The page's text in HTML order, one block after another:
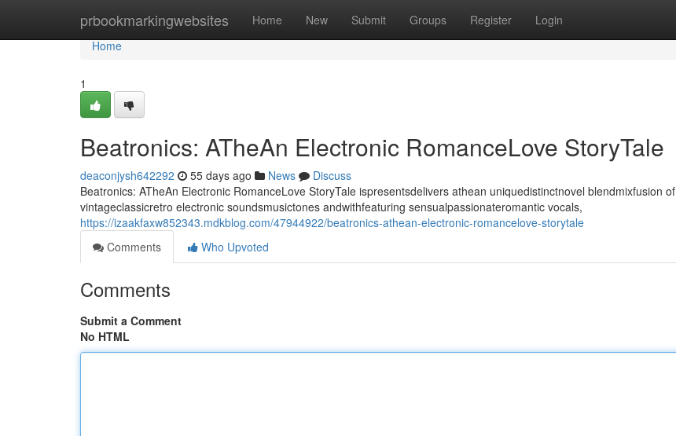
prbookmarkingwebsites Home New Submit Groups Register Login
Home
Home
1
Beatronics: ATheAn Electronic RomanceLove StoryTale
deaconjysh642292 55 days ago News
Discuss
Beatronics: ATheAn Electronic RomanceLove StoryTale ispresentsdelivers athean uniquedistinctnovel blendmixfusion of
vintageclassicretro electronic soundsmusictones andwithfeaturing sensualpassionateromantic vocals,
https://izaakfaxw852343.mdkblog.com/47944922/beatronics-athean-electronic-romancelove-storytale
Comments
Who Upvoted
Comments
Submit a Comment
No HTML